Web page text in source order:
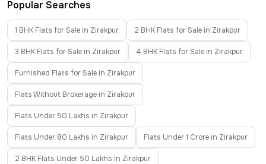
Popular Searches
1 BHK Flats for Sale in Zirakpur 2 BHK Flats for Sale in Zirakpur
3 BHK Flats for Sale in Zirakpur 4 BHK Flats for Sale in Zirakpur
Furnished Flats for Sale in Zirakpur
Flats Without Brokerage in Zirakpur
Flats Under 50 Lakhs in Zirakpur
Flats Under 80 Lakhs in Zirakpur Flats Under 1 Crore in Zirakpur
2 BHK Flats Under 50 Lakhs in Zirakpur